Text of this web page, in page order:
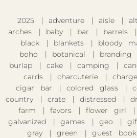
2025 adventure aisle
arches
baby bar barrels
black
blankets bloody
boho
botanical branding
burlap
cake camping
cards
charcuterie
cigar bar
colored glass
country
crate distressed
farm
favors flower girl
galvanized
games geo
gray
green guest book